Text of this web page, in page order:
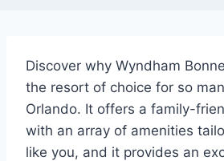
Discover why Wyndham
the resort of choice for so
Orlando. It offers a family-
with an array of amenities
like you, and it provides an